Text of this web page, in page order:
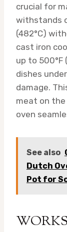
crucial for
withstands
(482°C)
cast iron
up to 500°F
dishes
damage.
meat on the
oven
See also
Dutch
Pot for